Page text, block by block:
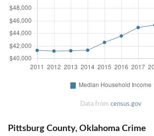
Data from census.gov
Pittsburg County, Oklahoma Crime